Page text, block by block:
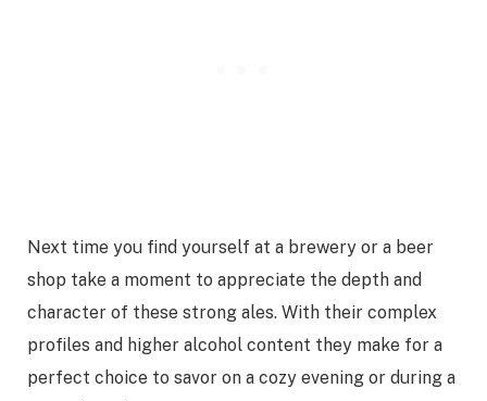
Next time you find yourself at a brewery or a beer
shop take a moment to appreciate the depth and
character of these strong ales. With their complex
profiles and higher alcohol content they make for a
perfect choice to savor on a cozy evening or during a